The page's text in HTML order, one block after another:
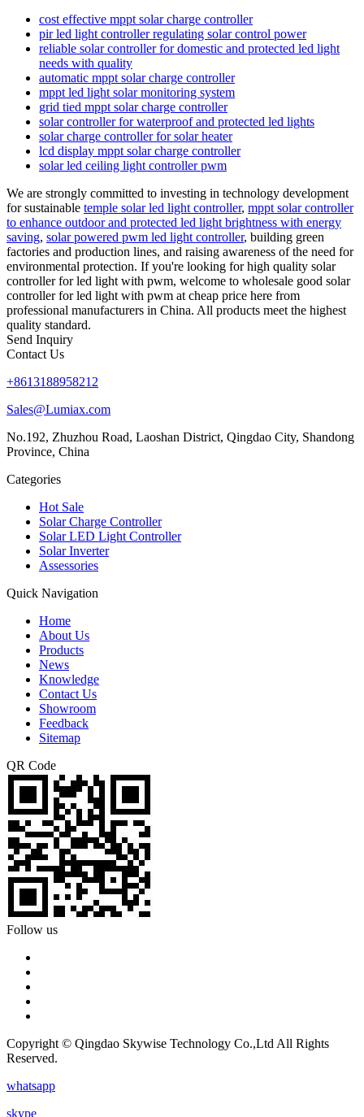
cost effective mppt solar charge controller
pir led light controller regulating solar control power
reliable solar controller for domestic and protected led light
needs with quality
automatic mppt solar charge controller
mppt led light solar monitoring system
grid tied mppt solar charge controller
solar controller for waterproof and protected led lights
solar charge controller for solar heater
lcd display mppt solar charge controller
solar led ceiling light controller pwm
We are strongly committed to investing in technology development
for sustainable temple solar led light controller, mppt solar controller
to enhance outdoor and protected led light brightness with energy
saving, solar powered pwm led light controller, building green
factories and production lines, and raising awareness of the need for
environmental protection. If you're looking for high quality solar
controller for led light with pwm, welcome to wholesale good solar
controller for led light with pwm at cheap price here from
professional manufacturers in China. All products meet the highest
quality standard.
Send Inquiry
Contact Us
+8613188958212
Sales@Lumiax.com
No.192, Zhuzhou Road, Laoshan District, Qingdao City, Shandong
Province, China
Categories
Hot Sale
Solar Charge Controller
Solar LED Light Controller
Solar Inverter
Assessories
Quick Navigation
Home
About Us
Products
News
Knowledge
Contact Us
Showroom
Feedback
Sitemap
QR Code
Follow us
Copyright © Qingdao Skywise Technology Co.,Ltd All Rights
Reserved.
whatsapp
skype